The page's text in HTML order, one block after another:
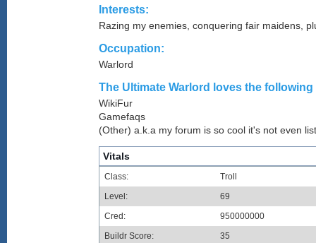
Interests:
Razing my enemies, conquering fair maidens,
Occupation:
Warlord
The Ultimate Warlord loves the
WikiFur
Gamefaqs
(Other) a.k.a my forum is so cool it's not even
Vitals
Class:
Troll
Level:
69
Cred:
950000000
Buildr Score:
35